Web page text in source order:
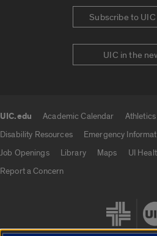
Subscribe to
UIC in the
UIC.edu Academic Calendar Athletics
Disability Resources
Emergency
Job Openings
Library Maps UI
Report a Concern